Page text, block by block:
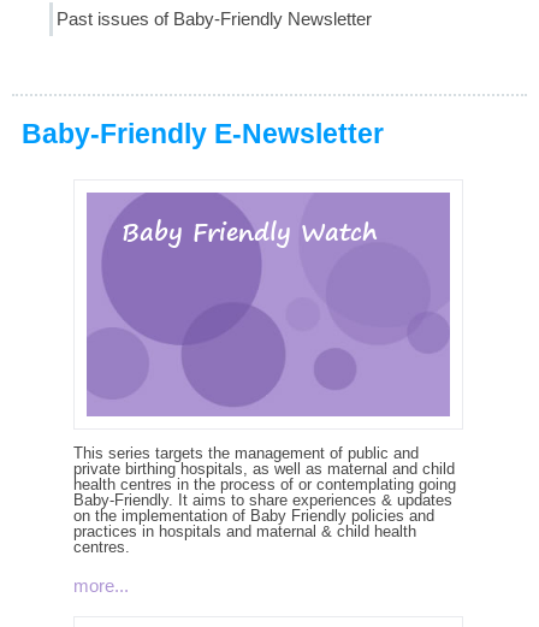
Past issues of Baby-Friendly Newsletter
Baby-Friendly E-Newsletter
Baby Friendly Watch
This series targets the management of public and
private birthing hospitals, as well as maternal and child
health centres in the process of or contemplating going
Baby-Friendly. It aims to share experiences & updates
on the implementation of Baby Friendly policies and
practices in hospitals and maternal & child health
centres.
more...